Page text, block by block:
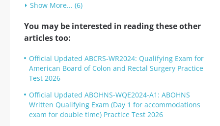
Show More... (6)
You may be interested in reading these other
articles too:
Official Updated ABCRS-WR2024: Qualifying Exam for
American Board of Colon and Rectal Surgery Practice
Test 2026
Official Updated ABOHNS-WQE2024-A1: ABOHNS
Written Qualifying Exam (Day 1 for accommodations
exam for double time) Practice Test 2026